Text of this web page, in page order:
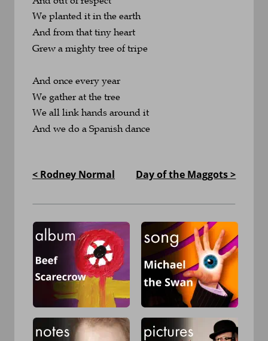
We planted it in the earth
And from that tiny heart
Grew a mighty tree of tripe
And once every year
We gather at the tree
We all link hands around it
And we do a Spanish dance
Day of the Maggots >
< Rodney Normal